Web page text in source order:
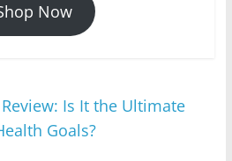
Now
Is It the Ultimate
Goals?